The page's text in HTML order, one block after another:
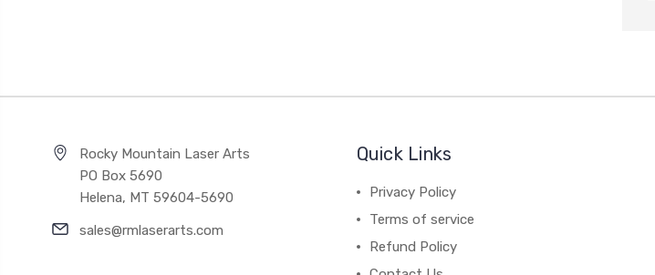
Rocky Mountain Laser Arts
PO Box 5690
Helena, MT 59604-5690
sales@rmlaserarts.com
Quick Links
Privacy Policy
Terms of service
Refund Policy